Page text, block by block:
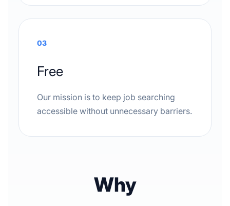
03
Free
Our mission is to keep job searching
accessible without unnecessary barriers.
Why